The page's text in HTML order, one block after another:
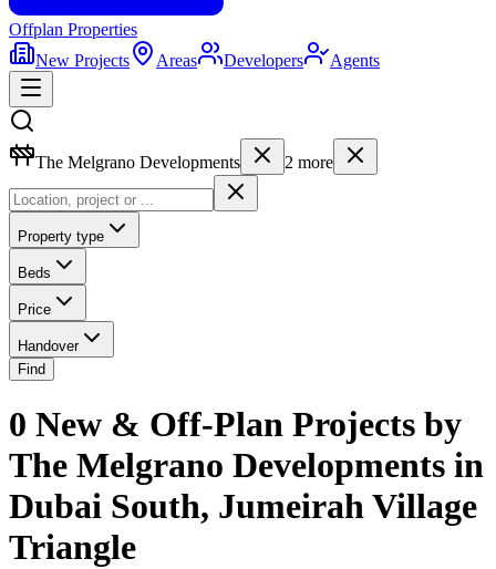
Offplan Properties
New Projects
Areas Developers Agents
The Melgrano Developments 2 more
Property type
Beds
Price
Handover
Find
0 New & Off-Plan Projects by
The Melgrano Developments in
Dubai South, Jumeirah Village
Triangle